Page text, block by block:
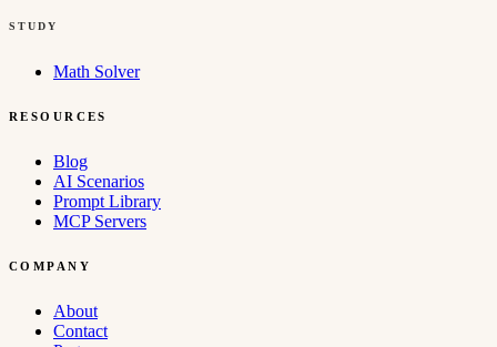
STUDY
Math Solver
RESOURCES
Blog
AI Scenarios
Prompt Library
MCP Servers
COMPANY
About
Contact